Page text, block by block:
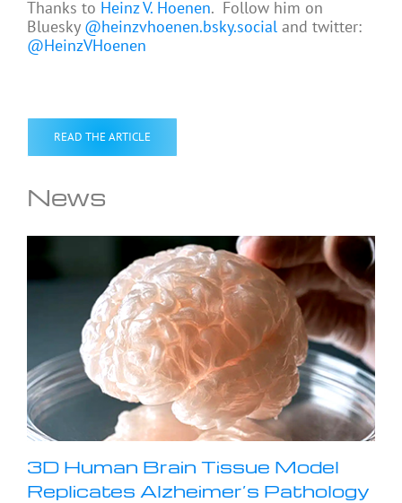
Thanks to Heinz V. Hoenen. Follow him on
Bluesky @heinzvhoenen.bsky.social and twitter:
@HeinzVHoenen
READ THE ARTICLE
News
3D Human Brain Tissue Model
Replicates Alzheimer’s Pathology